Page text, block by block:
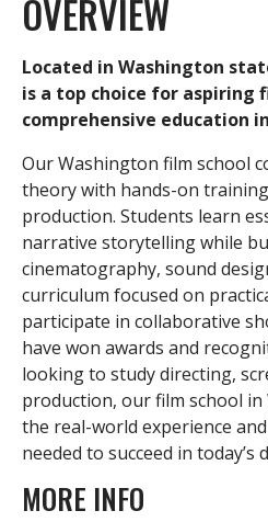
OVERVIEW
Located in Washington
is a top choice for aspiring
comprehensive education
Our Washington film school
theory with hands-on
production. Students learn
narrative storytelling while
cinematography, sound
curriculum focused on
participate in collaborative
have won awards and
looking to study directing,
production, our film school
the real-world experience
needed to succeed in
MORE INFO